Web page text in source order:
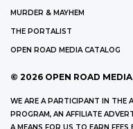
MURDER & MAYHEM
THE PORTALIST
OPEN ROAD MEDIA CATALOG
© 2026 OPEN ROAD MEDIA
WE ARE A PARTICIPANT IN THE
PROGRAM, AN AFFILIATE